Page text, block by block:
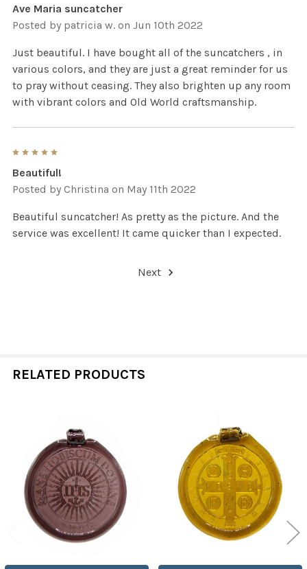
Ave Maria suncatcher
Posted by patricia w. on Jun 10th 2022
Just beautiful. I have bought all of the suncatchers , in
various colors, and they are just a great reminder for us
to pray without ceasing. They also brighten up any room
with vibrant colors and Old World craftsmanship.
Beautiful!
Posted by Christina on May 11th 2022
Beautiful suncatcher! As pretty as the picture. And the
service was excellent! It came quicker than I expected.
Next
RELATED PRODUCTS
Related
Products